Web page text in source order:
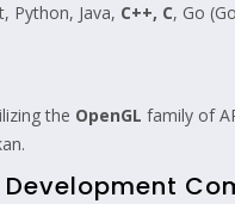
Python, Java, C++, C, Go
the OpenGL family of
Development